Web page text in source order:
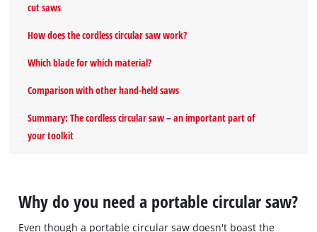
cut saws
How does the cordless circular saw work?
Which blade for which material?
Comparison with other hand-held saws
Summary: The cordless circular saw – an important part of
your toolkit
Why do you need a portable circular saw?
Even though a portable circular saw doesn't boast the